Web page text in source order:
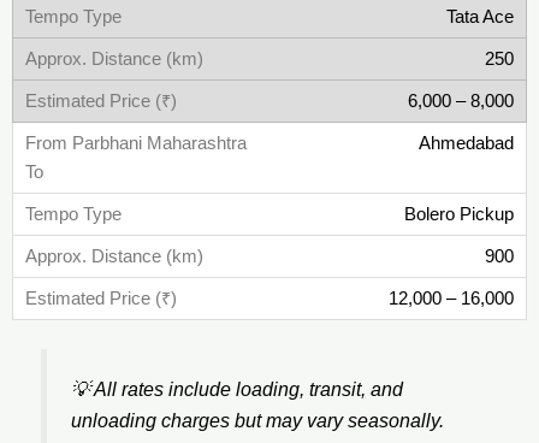
Tata Ace
250
6,000 – 8,000
Ahmedabad
Bolero Pickup
900
12,000 – 16,000
💡All rates include loading, transit, and
unloading charges but may vary seasonally.